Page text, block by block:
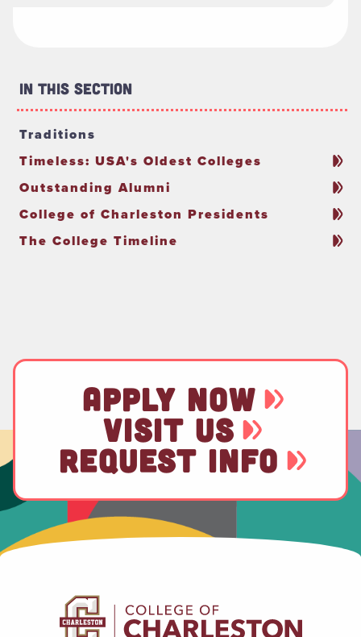
In This Section
Traditions
Timeless: USA's Oldest Colleges
Outstanding Alumni
College of Charleston Presidents
The College Timeline
APPLY NOW
VISIT US
REQUEST INFO